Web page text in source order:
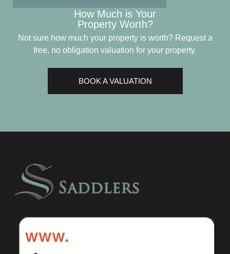
How Much is Your
Property Worth?
Not sure how much your property is worth?Request a
free, no obligation valuation for your property.
BOOK A VALUATION